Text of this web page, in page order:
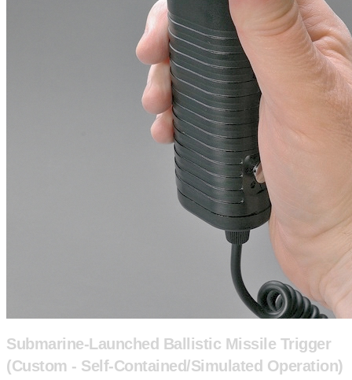
Submarine-Launched Ballistic Missile Trigger
(Custom - Self-Contained/Simulated Operation)